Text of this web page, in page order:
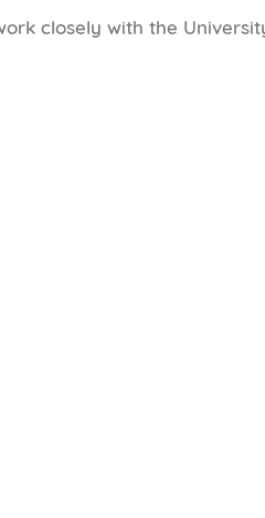
closely with the